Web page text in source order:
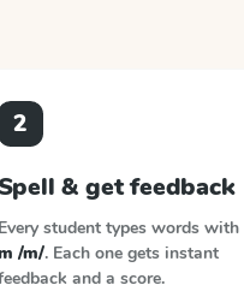
2
& get feedback
Every student types words with
/m/. Each one gets instant
and a score.